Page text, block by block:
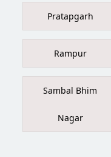
Pratapgarh
Rampur
Sambal Bhim
Nagar